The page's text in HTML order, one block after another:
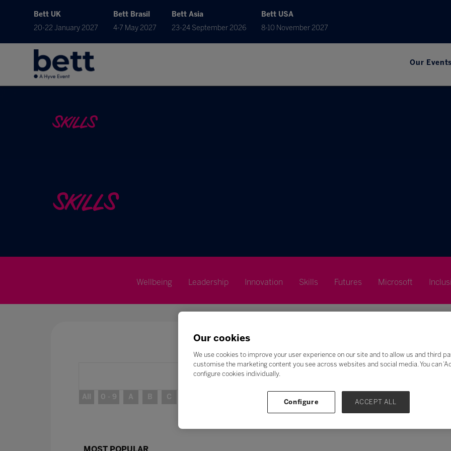
Bett UK
20-22 January 2027
Bett Brasil
4-7 May 2027
Bett Asia
23-24 September 2026
Bett USA
8-10 November 2027
Our Events
SKILLS
SKILLS
Wellbeing Leadership Innovation Skills Futures Microsoft
All 0 - 9 A B C
MOST POPULAR
Our cookies
We use cookies to improve your user experience on our site and to allow us and third
customise the marketing content you see across websites and social media. You can
configure cookies individually.
Configure ACCEPT ALL